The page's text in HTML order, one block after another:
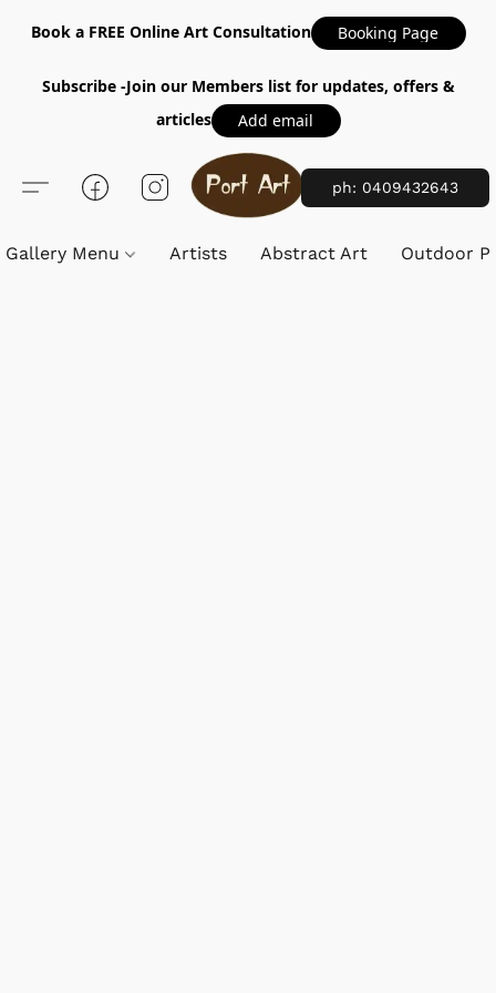
Book a FREE Online Art Consultation Booking Page
Subscribe -Join our Members list for updates, offers &
articles
Add email
ph: 0409432643
Gallery Menu Artists Abstract Art Outdoor